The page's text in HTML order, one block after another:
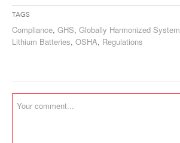
Tags
Compliance, GHS, Globally Harmonized System
Lithium Batteries, OSHA, Regulations